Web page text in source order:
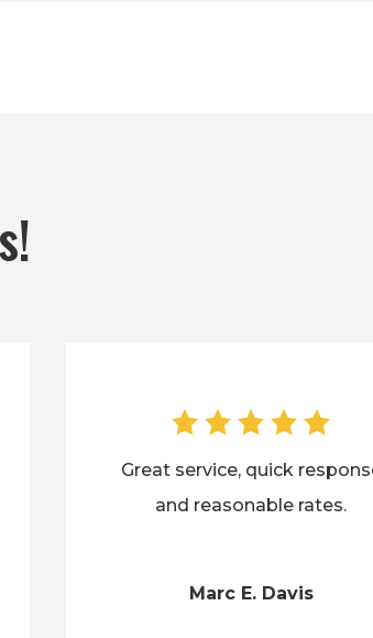
Great service, quick
and reasonable rates.
Marc E. Davis